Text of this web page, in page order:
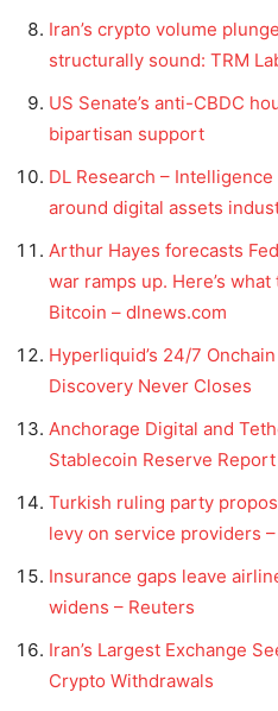
Iran’s crypto volume
structurally sound: TRM
US Senate’s anti-CBDC
bipartisan support
DL Research –
around digital assets
Arthur Hayes forecasts
war ramps up. Here’s
Bitcoin – dlnews.com
Hyperliquid’s 24/7
Discovery Never Closes
Anchorage Digital and
Stablecoin Reserve Report
Turkish ruling party
levy on service providers
Insurance gaps leave
widens – Reuters
Iran’s Largest Exchange
Crypto Withdrawals